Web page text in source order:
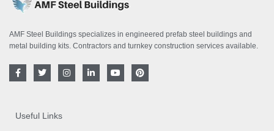
AMF Steel Buildings specializes in engineered prefab steel buildings and
metal building kits. Contractors and turnkey construction services available.
F
a
o
o
T
w
e
r
I
n
L
i
Y
o
P
i
Useful Links